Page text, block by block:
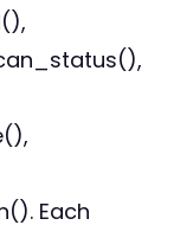
Each